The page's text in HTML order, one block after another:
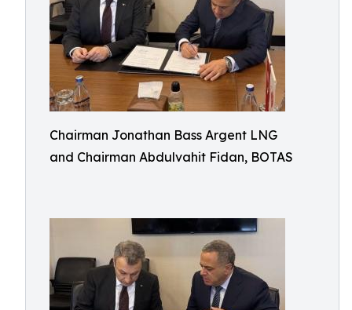
Chairman Jonathan Bass Argent LNG
and Chairman Abdulvahit Fidan, BOTAS